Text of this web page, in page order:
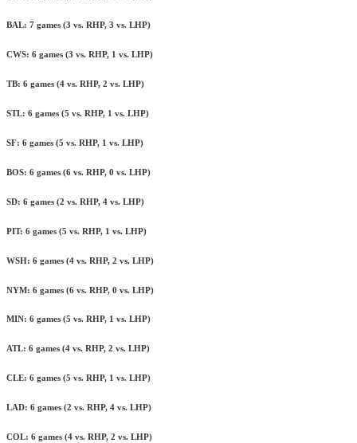
BAL: 7 games (3 vs. RHP, 3 vs. LHP)
CWS: 6 games (3 vs. RHP, 1 vs. LHP)
TB: 6 games (4 vs. RHP, 2 vs. LHP)
STL: 6 games (5 vs. RHP, 1 vs. LHP)
SF: 6 games (5 vs. RHP, 1 vs. LHP)
BOS: 6 games (6 vs. RHP, 0 vs. LHP)
SD: 6 games (2 vs. RHP, 4 vs. LHP)
PIT: 6 games (5 vs. RHP, 1 vs. LHP)
WSH: 6 games (4 vs. RHP, 2 vs. LHP)
NYM: 6 games (6 vs. RHP, 0 vs. LHP)
MIN: 6 games (5 vs. RHP, 1 vs. LHP)
ATL: 6 games (4 vs. RHP, 2 vs. LHP)
CLE: 6 games (5 vs. RHP, 1 vs. LHP)
LAD: 6 games (2 vs. RHP, 4 vs. LHP)
COL: 6 games (4 vs. RHP, 2 vs. LHP)